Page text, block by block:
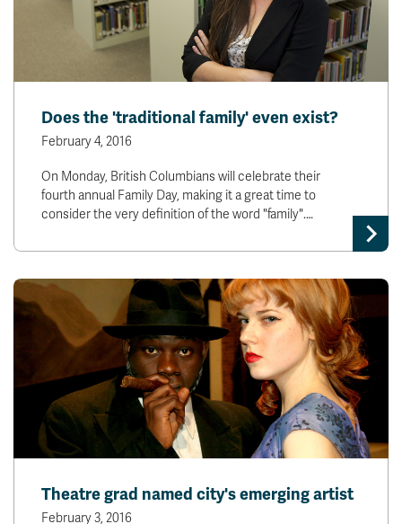
Does the 'traditional family' even exist?
February 4, 2016
On Monday, British Columbians will celebrate their
fourth annual Family Day, making it a great time to
consider the very definition of the word "family".…
Theatre grad named city's emerging artist
February 3, 2016